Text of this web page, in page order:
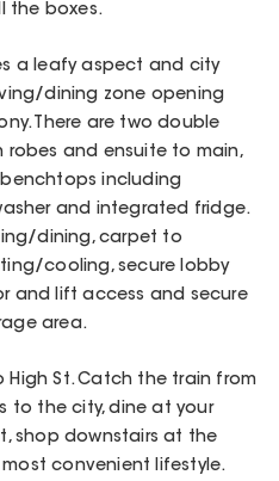
the boxes.
a leafy aspect and city
dining zone opening
There are two double
and ensuite to main,
including
and integrated fridge.
dining, carpet to
cooling, secure lobby
and lift access and secure
area.
High St. Catch the train from
to the city, dine at your
shop downstairs at the
convenient lifestyle.